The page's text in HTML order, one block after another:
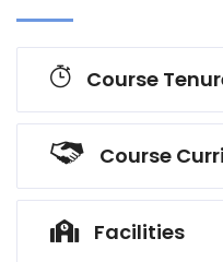
Course
Course
Facilities